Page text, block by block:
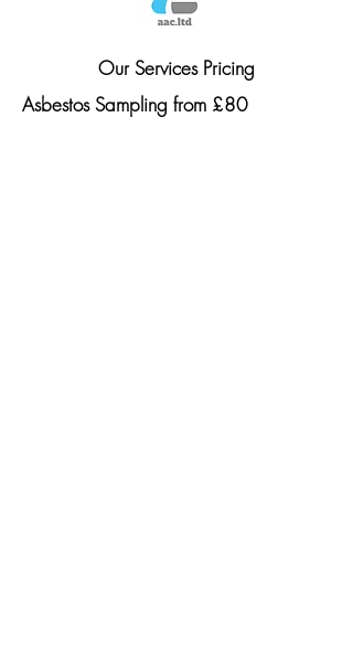
Our Services Pricing
Asbestos Sampling from £80